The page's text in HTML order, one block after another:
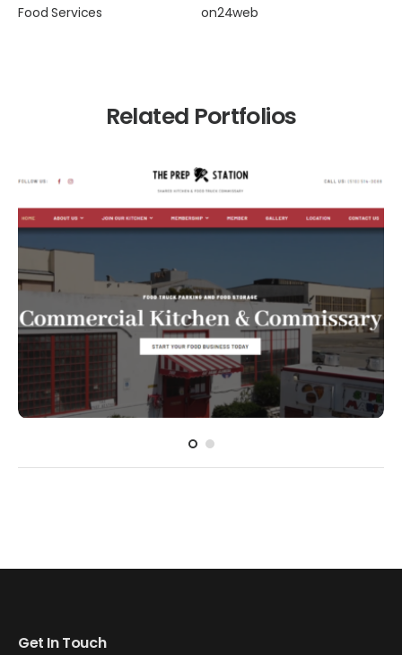
Food Services on24web
Related Portfolios
Get In Touch